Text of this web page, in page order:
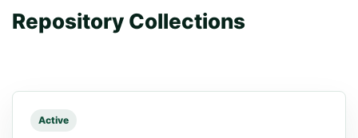
Repository Collections
Active